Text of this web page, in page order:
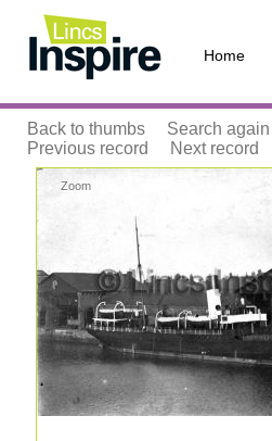
Home
Back to thumbs Search again
Previous record
Next record
Zoom